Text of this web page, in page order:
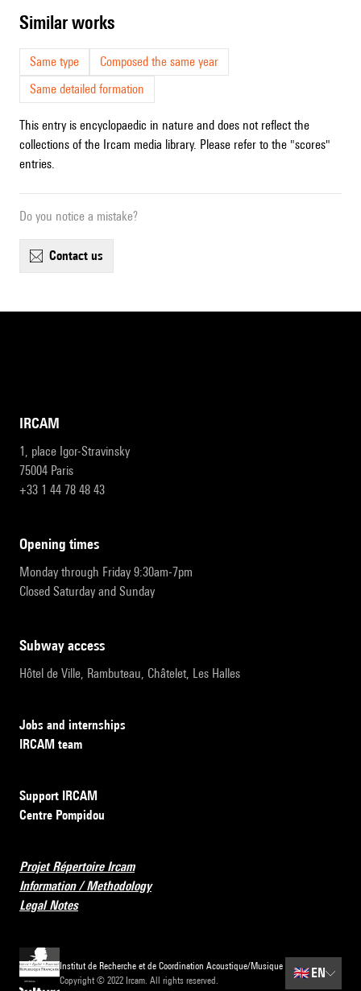
similar works
Same type
Composed the same year
Same detailed formation
This entry is encyclopaedic in nature and does not reflect the
collections of the Ircam media library. Please refer to the "scores"
entries.
Do you notice a mistake?
contact us
IRCAM
1, place Igor-Stravinsky
75004 Paris
+33 1 44 78 48 43
opening times
Monday through Friday 9:30am-7pm
Closed Saturday and Sunday
subway access
Hôtel de Ville, Rambuteau, Châtelet, Les Halles
Jobs and internships
IRCAM team
Support IRCAM
Centre Pompidou
Projet Répertoire Ircam
Information / Methodology
Legal Notes
Institut de Recherche et de Coordination Acoustique/Musique
Copyright © 2022 Ircam. All rights reserved.
🇬🇧 EN